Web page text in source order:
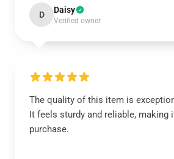
D Daisy
Verified owner
The quality of this item is
It feels sturdy and reliable, making
purchase.